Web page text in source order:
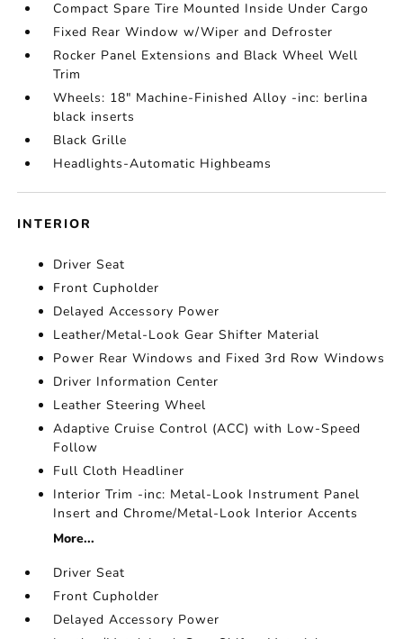
Compact Spare Tire Mounted Inside Under Cargo
Fixed Rear Window w/Wiper and Defroster
Rocker Panel Extensions and Black Wheel Well
Trim
Wheels: 18" Machine-Finished Alloy -inc: berlina
black inserts
Black Grille
Headlights-Automatic Highbeams
INTERIOR
Driver Seat
Front Cupholder
Delayed Accessory Power
Leather/Metal-Look Gear Shifter Material
Power Rear Windows and Fixed 3rd Row Windows
Driver Information Center
Leather Steering Wheel
Adaptive Cruise Control (ACC) with Low-Speed
Follow
Full Cloth Headliner
Interior Trim -inc: Metal-Look Instrument Panel
Insert and Chrome/Metal-Look Interior Accents
More...
Driver Seat
Front Cupholder
Delayed Accessory Power